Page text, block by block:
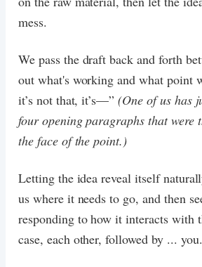
mess.
We pass the draft back and forth
out what's working and what point
it’s not that, it’s—”(One of us has
four opening paragraphs that were
the face of the point.)
Letting the idea reveal itself
us where it needs to go, and then
responding to how it interacts with
case, each other, followed by ... you.